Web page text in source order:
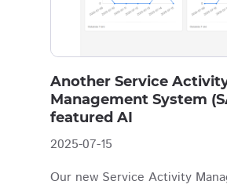
Another Service
Management System
featured AI
2025-07-15
Our new Service Activity